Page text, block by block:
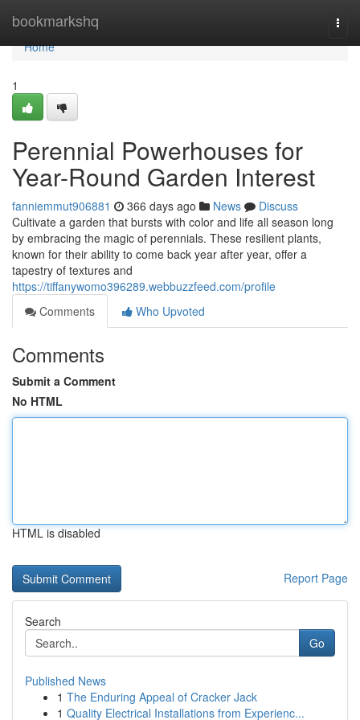
bookmarkshq
Home
Home
1
Perennial Powerhouses for
Year-Round Garden Interest
fanniemmut906881 366 days ago News
Discuss
Cultivate a garden that bursts with color and life all season long
by embracing the magic of perennials. These resilient plants,
known for their ability to come back year after year, offer a
tapestry of textures and
https://tiffanywomo396289.webbuzzfeed.com/profile
Comments
Who Upvoted
Comments
Submit a Comment
No HTML
HTML is disabled
Report Page
Search
Go
Published News
1 The Enduring Appeal of Cracker Jack
1 Quality Electrical Installations from Experienc...